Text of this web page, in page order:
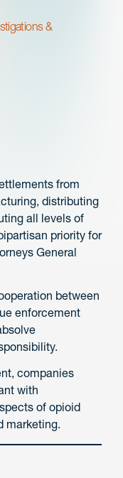
&
from
distributing
all levels of
priority for
General
between
enforcement
companies
with
of opioid
marketing.